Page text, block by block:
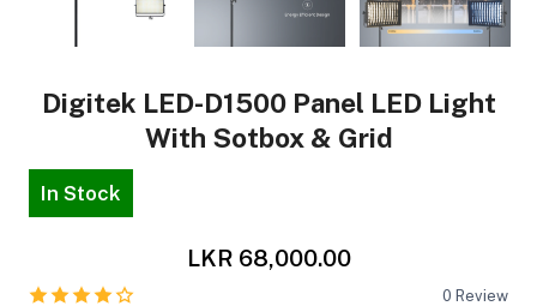
Digitek LED-D1500 Panel LED Light
With Sotbox & Grid
In Stock
LKR 68,000.00
0 Review